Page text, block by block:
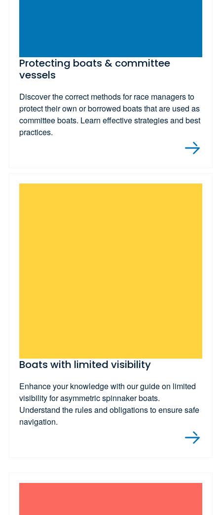
Protecting boats & committee
vessels
Discover the correct methods for race managers to
protect their own or borrowed boats that are used as
committee boats. Learn effective strategies and best
practices.
Boats with limited visibility
Enhance your knowledge with our guide on limited
visibility for asymmetric spinnaker boats.
Understand the rules and obligations to ensure safe
navigation.